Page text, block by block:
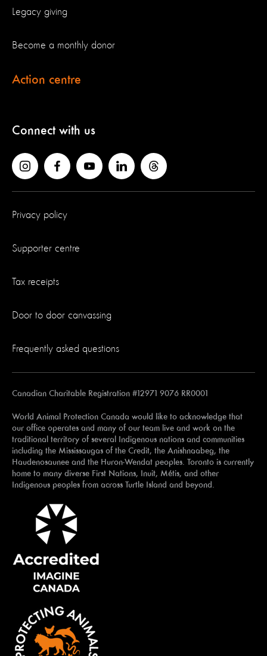
Legacy giving
Become a monthly donor
Action centre
Connect with us
Privacy policy
Supporter centre
Tax receipts
Door to door canvassing
Frequently asked questions
Canadian Charitable Registration #12971 9076 RR0001
World Animal Protection Canada would like to acknowledge that
our office operates and many of our team live and work on the
traditional territory of several Indigenous nations and communities
including the Mississaugas of the Credit, the Anishnaabeg, the
Haudenosaunee and the Huron-Wendat peoples. Toronto is currently
home to many diverse First Nations, Inuit, Métis, and other
Indigenous peoples from across Turtle Island and beyond.